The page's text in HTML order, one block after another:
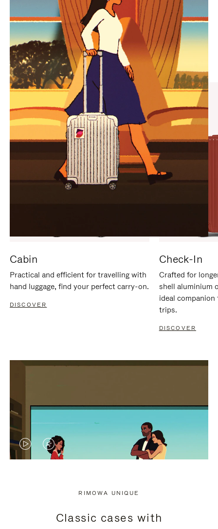
PLAYED,
PLEASE
PRESS
TO
PAUSE
IT
MUTED,
PLEASE
PRESS
TO
UNMUTE
IT
CURATED GIFT SELECTIONS
Find the perfect companion
for every journey
Cabin
Practical and efficient for travelling with
hand luggage, find your perfect carry-on.
DISCOVER
Check-In
Crafted for
shell aluminium
ideal
trips.
DISCOVER
VIDEO
PRESS
VIDEO
PRESS
RIMOWA UNIQUE
Classic cases with